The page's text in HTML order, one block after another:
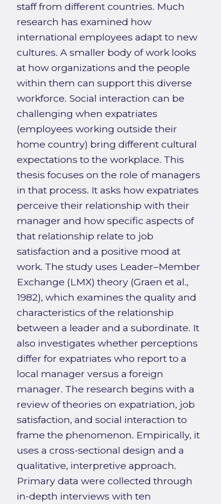
staff from different countries. Much
research has examined how
international employees adapt to new
cultures. A smaller body of work looks
at how organizations and the people
within them can support this diverse
workforce. Social interaction can be
challenging when expatriates
(employees working outside their
home country) bring different cultural
expectations to the workplace. This
thesis focuses on the role of managers
in that process. It asks how expatriates
perceive their relationship with their
manager and how specific aspects of
that relationship relate to job
satisfaction and a positive mood at
work. The study uses Leader–Member
Exchange (LMX) theory (Graen et al.,
1982), which examines the quality and
characteristics of the relationship
between a leader and a subordinate. It
also investigates whether perceptions
differ for expatriates who report to a
local manager versus a foreign
manager. The research begins with a
review of theories on expatriation, job
satisfaction, and social interaction to
frame the phenomenon. Empirically, it
uses a cross-sectional design and a
qualitative, interpretive approach.
Primary data were collected through
in-depth interviews with ten